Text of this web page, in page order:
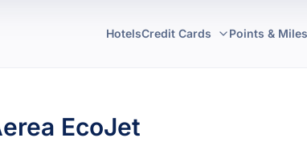
HotelsCredit Cards Points & Miles
EcoJet